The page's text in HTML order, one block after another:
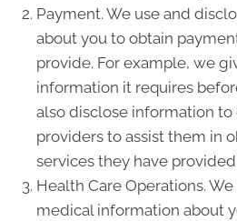
Payment. We use and
about you to obtain
provide. For example, we
information it requires
also disclose information
providers to assist them in
services they have
Health Care Operations.
medical information about